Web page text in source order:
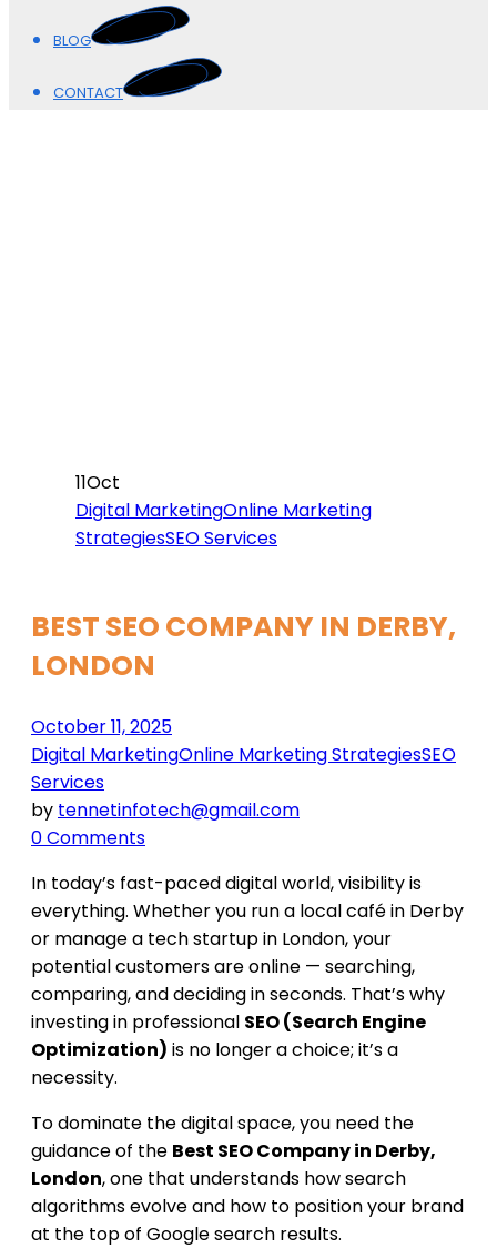
BLOG
CONTACT
11Oct
Digital MarketingOnline Marketing
StrategiesSEO Services
BEST SEO COMPANY IN DERBY,
LONDON
October 11, 2025
Digital MarketingOnline Marketing StrategiesSEO
Services
by tennetinfotech@gmail.com
0 Comments
In today’s fast-paced digital world, visibility is
everything. Whether you run a local café in Derby
or manage a tech startup in London, your
potential customers are online — searching,
comparing, and deciding in seconds. That’s why
investing in professional SEO (Search Engine
Optimization) is no longer a choice; it’s a
necessity.
To dominate the digital space, you need the
guidance of the Best SEO Company in Derby,
London, one that understands how search
algorithms evolve and how to position your brand
at the top of Google search results.